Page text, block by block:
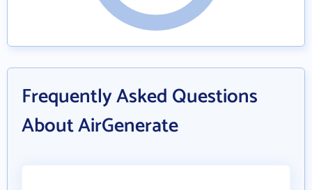
Frequently Asked Questions
About AirGenerate